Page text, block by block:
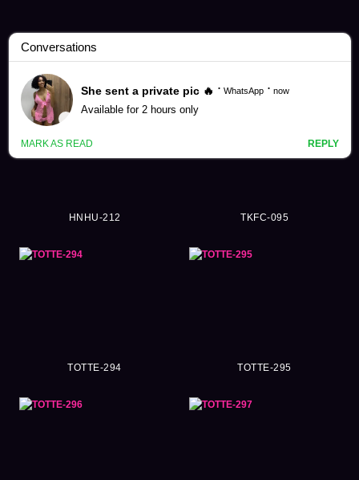
Ordinary Person Videos (57984)
HNHU-212 TKFC-095
TOTTE-294 TOTTE-295